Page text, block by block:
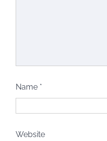
Name *
Website